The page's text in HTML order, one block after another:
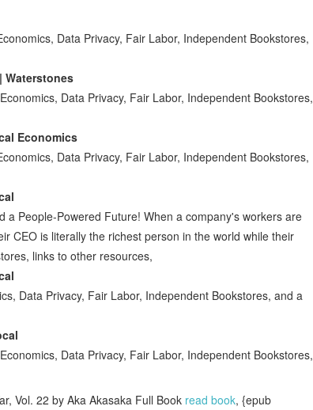
Data Privacy, Fair Labor, Independent Bookstores,
Waterstones
Data Privacy, Fair Labor, Independent Bookstores,
Economics
Data Privacy, Fair Labor, Independent Bookstores,
a People-Powered Future! When a company's workers are
CEO is literally the richest person in the world while their
links to other resources,
Data Privacy, Fair Labor, Independent Bookstores, and a
Data Privacy, Fair Labor, Independent Bookstores,
Vol. 22 by Aka Akasaka Full Book read book, {epub